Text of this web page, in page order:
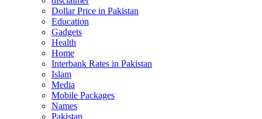
Dollar Price in Pakistan
Education
Gadgets
Health
Home
Interbank Rates in Pakistan
Islam
Media
Mobile Packages
Names
Pakistan